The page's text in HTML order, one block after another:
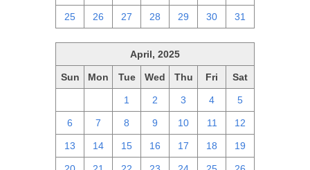
25 26 27 28 29 30 31
April, 2025
Sun Mon Tue Wed Thu Fri Sat
1 2 3 4 5
6 7 8 9 10 11 12
13 14 15 16 17 18 19